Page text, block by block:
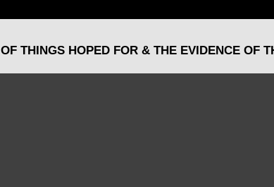
THINGS HOPED FOR & THE EVIDENCE OF